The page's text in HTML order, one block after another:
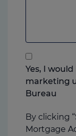
us
Yes, I
marketing
Bureau
By clicking
Mortgage